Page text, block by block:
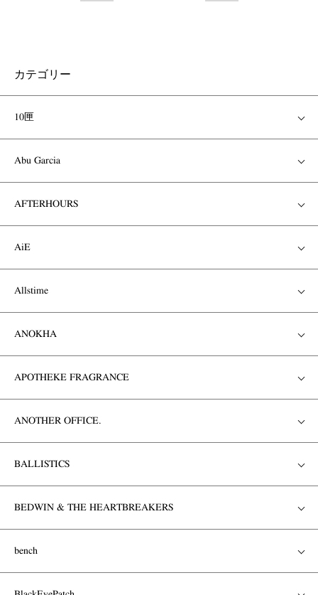
カテゴリー
10匣
Abu Garcia
AFTERHOURS
AiE
Allstime
ANOKHA
APOTHEKE FRAGRANCE
ANOTHER OFFICE.
BALLISTICS
BEDWIN & THE HEARTBREAKERS
bench